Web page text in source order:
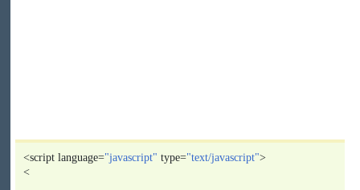
<script language="javascript" type="text/javascript">
<